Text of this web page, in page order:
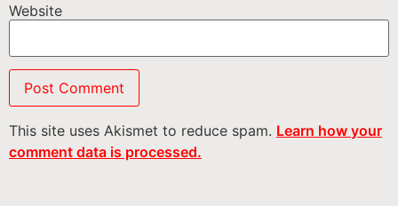
Website
This site uses Akismet to reduce spam. Learn how your
comment data is processed.